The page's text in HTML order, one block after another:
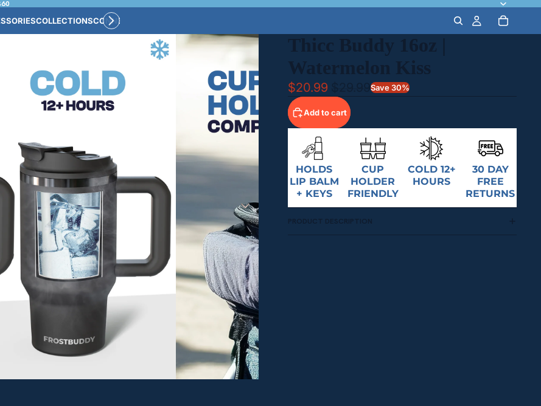
COLLECTIONSCONNECT
Thicc Buddy 16oz |
Watermelon Kiss
$20.99 Save 30%
Add to cart
HOLDS
LIP BALM
+ KEYS
CUP
HOLDER
FRIENDLY
COLD 12+
HOURS
30 DAY
FREE
RETURNS
PRODUCT DESCRIPTION